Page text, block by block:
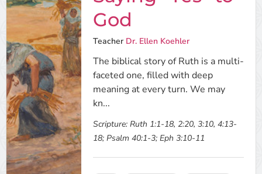
God
Teacher Dr. Ellen Koehler
The biblical story of Ruth is a multi-
faceted one, filled with deep
meaning at every turn. We may
kn...
Scripture: Ruth 1:1-18, 2:20, 3:10, 4:13-
18; Psalm 40:1-3; Eph 3:10-11